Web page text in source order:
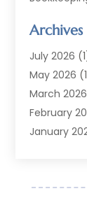
Finance(54)
Finance
Finance
Financial
Financial
Financial
Investment
Archives
July 2026
May 2026
March 2026
February
January
June 2025